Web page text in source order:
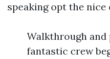
speaking opt the
Walkthrough and
fantastic crew